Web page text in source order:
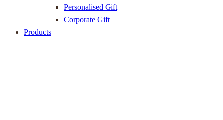
Personalised Gift
Corporate Gift
Products